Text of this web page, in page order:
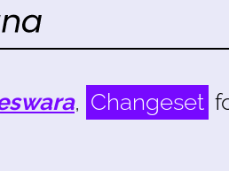
, Changeset